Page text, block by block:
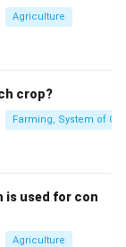
of tobacco
filters.
as a living
Agriculture
crop?
Farming, System of
is used for con
Agriculture